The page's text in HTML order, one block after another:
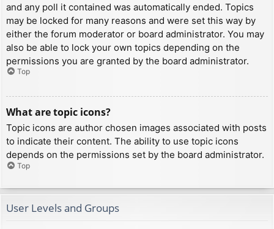
and any poll it contained was automatically ended. Topics
may be locked for many reasons and were set this way by
either the forum moderator or board administrator. You may
also be able to lock your own topics depending on the
permissions you are granted by the board administrator.
Top
What are topic icons?
Topic icons are author chosen images associated with posts
to indicate their content. The ability to use topic icons
depends on the permissions set by the board administrator.
Top
User Levels and Groups